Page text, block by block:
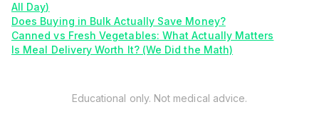
All Day)
Does Buying in Bulk Actually Save Money?
Canned vs Fresh Vegetables: What Actually Matters
Is Meal Delivery Worth It? (We Did the Math)
Educational only. Not medical advice.